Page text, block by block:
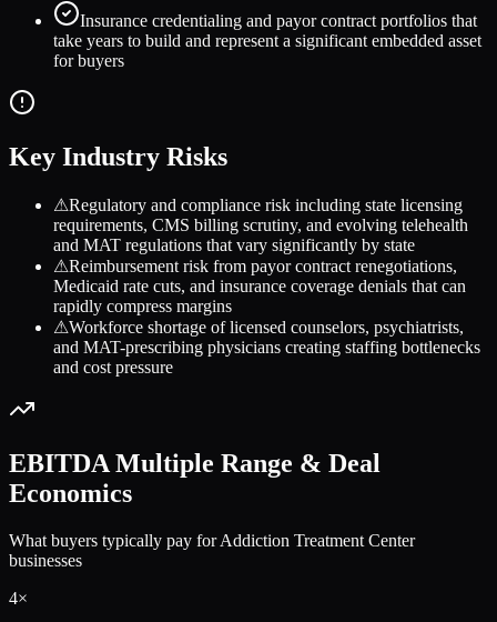
Insurance credentialing and payor contract portfolios that
take years to build and represent a significant embedded asset
for buyers
Key Industry Risks
⚠Regulatory and compliance risk including state licensing
requirements, CMS billing scrutiny, and evolving telehealth
and MAT regulations that vary significantly by state
⚠Reimbursement risk from payor contract renegotiations,
Medicaid rate cuts, and insurance coverage denials that can
rapidly compress margins
⚠Workforce shortage of licensed counselors, psychiatrists,
and MAT-prescribing physicians creating staffing bottlenecks
and cost pressure
EBITDA Multiple Range & Deal
Economics
What buyers typically pay forAddiction Treatment Center
businesses
4×